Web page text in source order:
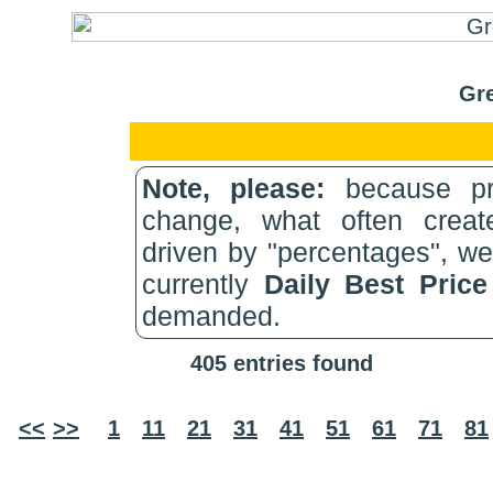
Note, please: because
change, what often
driven by "percentages",
currently Daily Best
demanded.
405 entries found
<< >> 1 11 21 31 41 51 61 71 81